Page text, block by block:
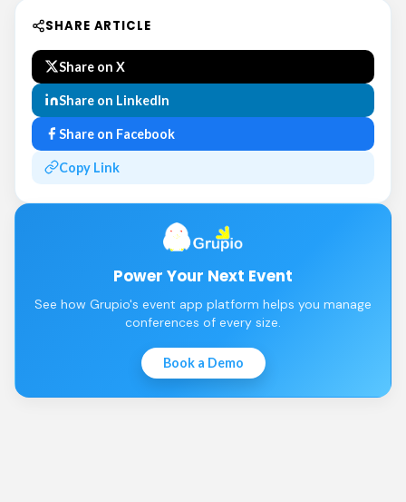
SHARE ARTICLE
Share on X
Share on LinkedIn
Share on Facebook
Copy Link
Power Your Next Event
See how Grupio's event app platform helps you manage
conferences of every size.
Book a Demo